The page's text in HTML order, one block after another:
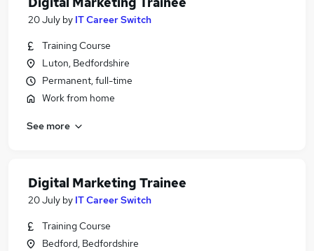
20 July by IT Career Switch
Training Course
Luton, Bedfordshire
Permanent, full-time
Work from home
See more
Digital Marketing Trainee
20 July by IT Career Switch
Training Course
Bedford, Bedfordshire